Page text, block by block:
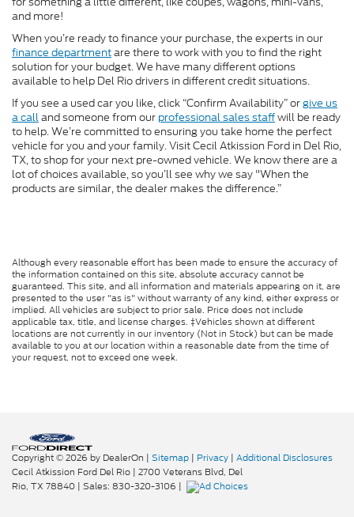
and more!
When you’re ready to finance your purchase, the experts in our
finance departmentare there to work with you to find the right
solution for your budget. We have many different options
available to help Del Rio drivers in different credit situations.
If you see a used car you like, click “Confirm Availability” orgive us
a calland someone from our professional sales staffwill be ready
to help. We’re committed to ensuring you take home the perfect
vehicle for you and your family. Visit Cecil Atkission Ford in Del Rio,
TX, to shop for your next pre-owned vehicle. We know there are a
lot of choices available, so you’ll see why we say "When the
products are similar, the dealer makes the difference.”
Although every reasonable effort has been made to ensure the accuracy of
the information contained on this site, absolute accuracy cannot be
guaranteed. This site, and all information and materials appearing on it, are
presented to the user "as is" without warranty of any kind, either express or
implied. All vehicles are subject to prior sale. Price does not include
applicable tax, title, and license charges. ‡Vehicles shown at different
locations are not currently in our inventory (Not in Stock) but can be made
available to you at our location within a reasonable date from the time of
your request, not to exceed one week.
Copyright © 2026 by DealerOn | Sitemap | Privacy | Additional Disclosures
Cecil Atkission Ford Del Rio | 2700 Veterans Blvd, Del
Rio, TX 78840 | Sales: 830-320-3106 |